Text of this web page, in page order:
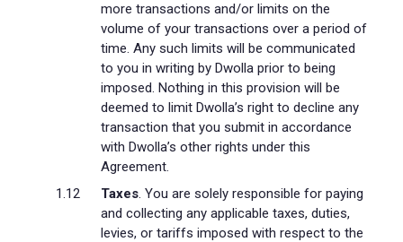
more transactions and/or limits on the
volume of your transactions over a period of
time. Any such limits will be communicated
to you in writing by Dwolla prior to being
imposed. Nothing in this provision will be
deemed to limit Dwolla’s right to decline any
transaction that you submit in accordance
with Dwolla’s other rights under this
Agreement.
Taxes. You are solely responsible for paying
and collecting any applicable taxes, duties,
levies, or tariffs imposed with respect to the